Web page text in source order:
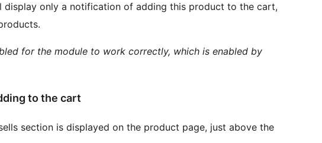
only a notification of adding this product to the cart,
for the module to work correctly, which is enabled by
to the cart
section is displayed on the product page, just above the